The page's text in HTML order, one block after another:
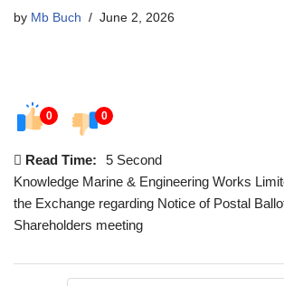
by Mb Buch June 2, 2026
0 0
Read Time:
5 Second
Knowledge Marine & Engineering Works
the Exchange regarding Notice of Postal
Shareholders meeting